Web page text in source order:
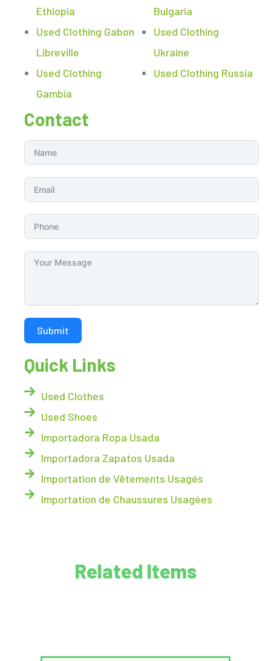
Ethiopia
Used Clothing Gabon
Libreville
Used Clothing
Gambia
Bulgaria
Used Clothing
Ukraine
Used Clothing Russia
Contact
Submit
Quick Links
Used Clothes
Used Shoes
Importadora Ropa Usada
Importadora Zapatos Usada
Importation de Vêtements Usagés
Importation de Chaussures Usagées
Related Items